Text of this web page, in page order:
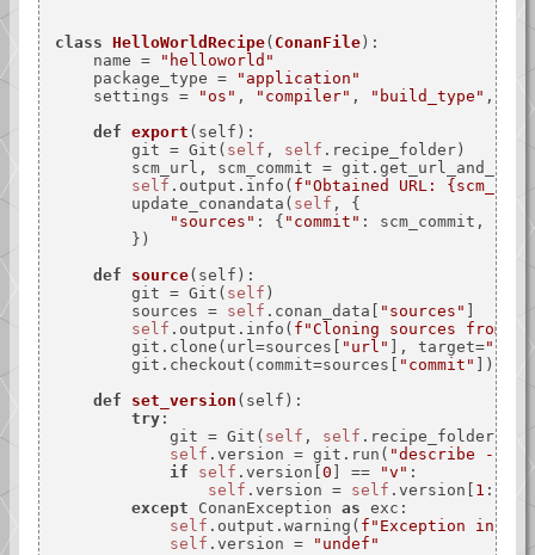
class HelloWorldRecipe( ConanFile ):
    name =
"helloworld"
    package_type =
"application"
    settings =
"os" , "compiler" , "build_type" ,
def export ( self ):
        git = Git(
self , self .recipe_folder)
scm_url, scm_commit =
self .output.info( f"Obtained URL: {scm_url}
        update_conandata(
self , {
"sources" : { "commit" : scm_commit,
        })
def
source( self ):
        git = Git(
self )
        sources =
self .conan_data[ "sources"
self .output.info( f"Cloning sources from:
        git.clone(url=sources[
"url" ], target="."
        git.checkout(commit=sources[
"commit"
])
def
set_version ( self ):
try :
            git = Git(
self , self .recipe_folder)
self .version = git.run( "describe --
if
self .version[ 0 ] == "v" :
self .version = self .version[ 1 :]
except ConanException as exc:
self .output.warning( f"Exception in
self .version =
"undef"